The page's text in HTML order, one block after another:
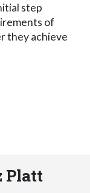
step
of
they achieve
Platt